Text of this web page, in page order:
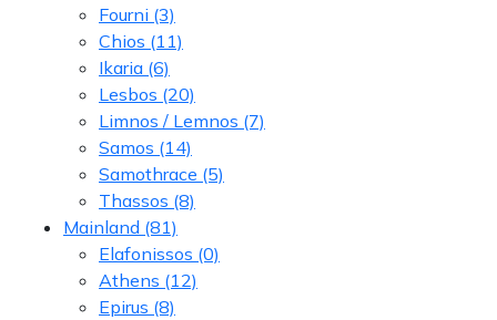
Fourni (3)
Chios (11)
Ikaria (6)
Lesbos (20)
Limnos / Lemnos (7)
Samos (14)
Samothrace (5)
Thassos (8)
Mainland (81)
Elafonissos (0)
Athens (12)
Epirus (8)